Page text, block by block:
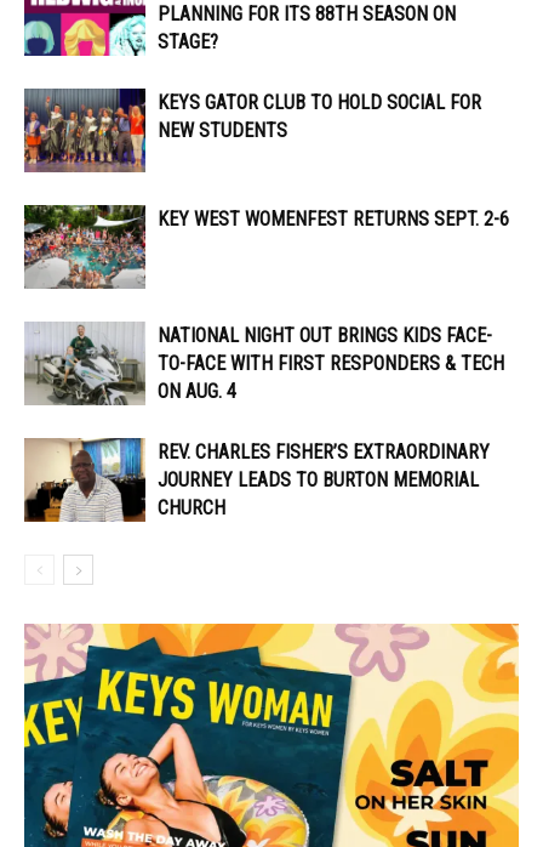
PLANNING FOR ITS 88TH SEASON ON
STAGE?
KEYS GATOR CLUB TO HOLD SOCIAL FOR
NEW STUDENTS
KEY WEST WOMENFEST RETURNS SEPT. 2-6
NATIONAL NIGHT OUT BRINGS KIDS FACE-
TO-FACE WITH FIRST RESPONDERS & TECH
ON AUG. 4
REV. CHARLES FISHER’S EXTRAORDINARY
JOURNEY LEADS TO BURTON MEMORIAL
CHURCH